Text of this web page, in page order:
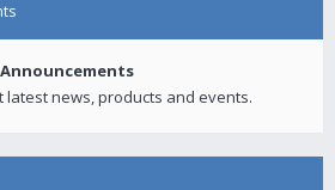
latest news, products and events.